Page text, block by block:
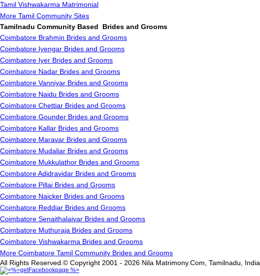
Tamil Vishwakarma Matrimonial
More Tamil Community Sites
Tamilnadu Community Based Brides and Grooms
Coimbatore Brahmin Brides and Grooms
Coimbatore Iyengar Brides and Grooms
Coimbatore Iyer Brides and Grooms
Coimbatore Nadar Brides and Grooms
Coimbatore Vanniyar Brides and Grooms
Coimbatore Naidu Brides and Grooms
Coimbatore Chettiar Brides and Grooms
Coimbatore Gounder Brides and Grooms
Coimbatore Kallar Brides and Grooms
Coimbatore Maravar Brides and Grooms
Coimbatore Mudaliar Brides and Grooms
Coimbatore Mukkulathor Brides and Grooms
Coimbatore Adidravidar Brides and Grooms
Coimbatore Pillai Brides and Grooms
Coimbatore Naicker Brides and Grooms
Coimbatore Reddiar Brides and Grooms
Coimbatore Senaithalaivar Brides and Grooms
Coimbatore Muthuraja Brides and Grooms
Coimbatore Vishwakarma Brides and Grooms
More Coimbatore Tamil Community Brides and Grooms
All Rights Reserved.© Copyright 2001 - 2026 Nila Matrimony.Com, Tamilnadu, India